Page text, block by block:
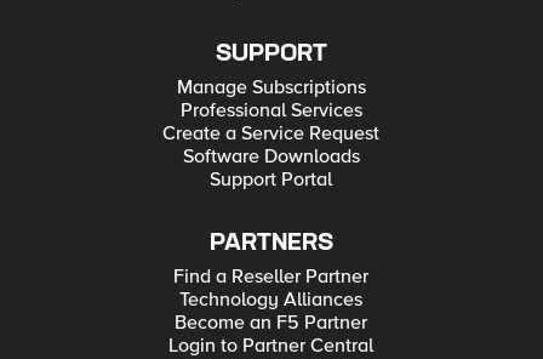
SUPPORT
Manage Subscriptions
Professional Services
Create a Service Request
Software Downloads
Support Portal
PARTNERS
Find a Reseller Partner
Technology Alliances
Become an F5 Partner
Login to Partner Central